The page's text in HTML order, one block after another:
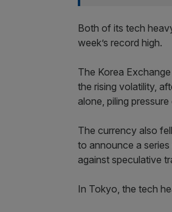
Both of its tech
week’s record high.
The Korea
the rising volatility,
alone, piling
The currency also
to announce a
against speculative
In Tokyo, the tech